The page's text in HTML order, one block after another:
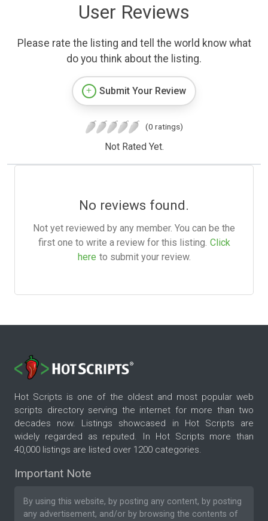
User Reviews
Please rate the listing and tell the world know what
do you think about the listing.
Submit Your Review
(0 ratings)
Not Rated Yet.
No reviews found.
Not yet reviewed by any member. You can be the
first one to write a review for this listing. Click
here to submit your review.
Hot Scripts is one of the oldest and most popular web
scripts directory serving the internet for more than two
decades now. Listings showcased in Hot Scripts are
widely regarded as reputed. In Hot Scripts more than
40,000 listings are listed over 1200 categories.
Important Note
By using this website, by posting any content, by posting
any advertisement, and/or by browsing the contents of